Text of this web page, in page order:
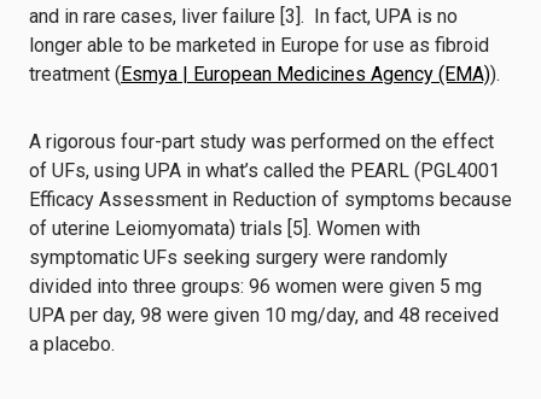
and in rare cases, liver failure [3]. In fact, UPA is no
longer able to be marketed in Europe for use as fibroid
treatment (Esmya | European Medicines Agency (EMA)).
A rigorous four-part study was performed on the effect
of UFs, using UPA in what’s called the PEARL (PGL4001
Efficacy Assessment in Reduction of symptoms because
of uterine Leiomyomata) trials [5]. Women with
symptomatic UFs seeking surgery were randomly
divided into three groups: 96 women were given 5 mg
UPA per day, 98 were given 10 mg/day, and 48 received
a placebo.